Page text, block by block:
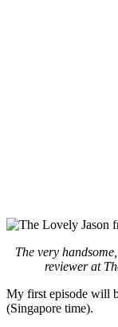
The very
reviewer at
My first episode will
(Singapore time).